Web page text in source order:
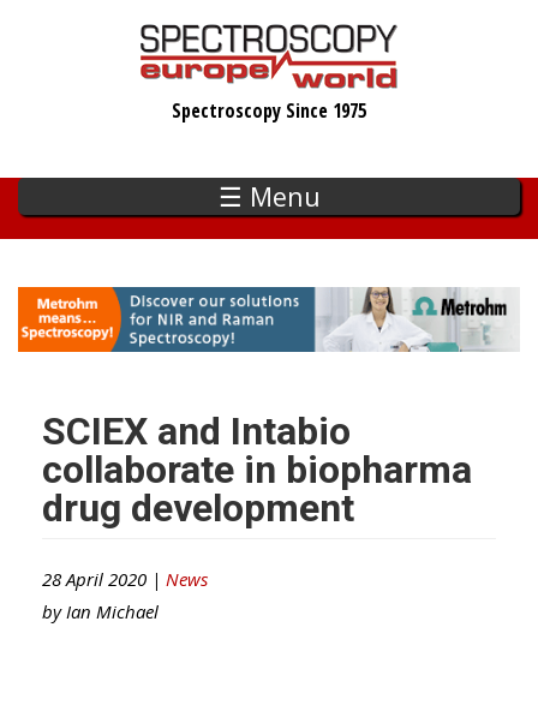
Spectroscopy Since 1975
☰ Menu
SCIEX and Intabio
collaborate in biopharma
drug development
28 April 2020 | News
by Ian Michael